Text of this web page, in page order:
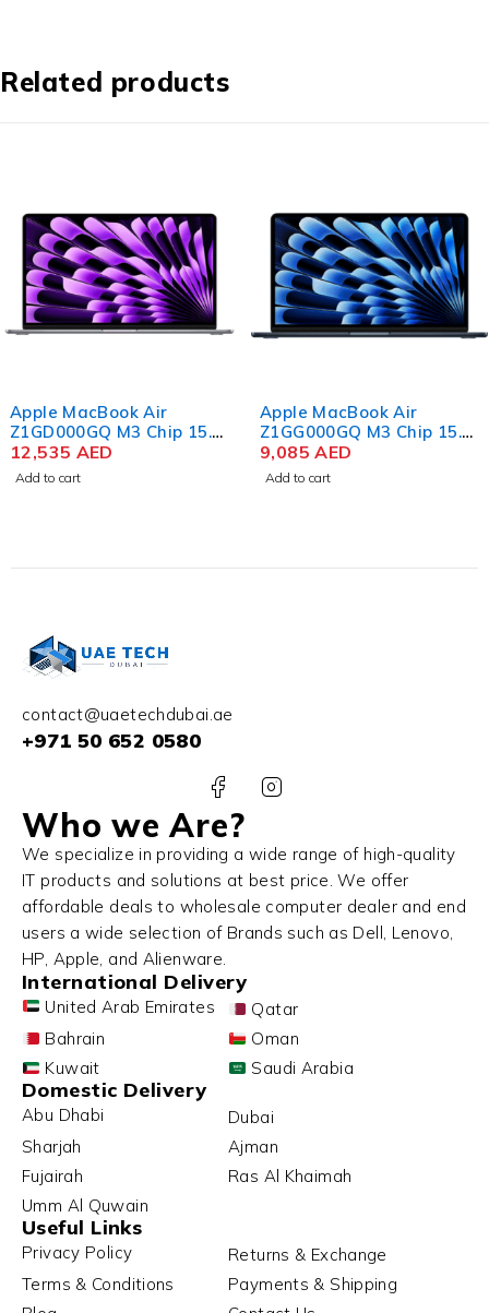
8GB
RAM
Related products
Apple MacBook Air
Z1GD000GQ M3 Chip 15.3
Inch Liquid Retina 24GB
RAM 2TB SSD Color
12,535 AED
Add to cart
Apple MacBook Air
Z1GG000GQ M3 Chip 15.3
Inch Liquid Retina 24GB
RAM 1TB SSD Color
9,085AED
Add to cart
contact@uaetechdubai.ae
+971 50 652 0580
Who we Are?
We specialize in providing a wide range of high-quality
IT products and solutions at best price. We offer
affordable deals to wholesale computer dealer and end
users a wide selection of Brands such as Dell, Lenovo,
HP, Apple, and Alienware.
International Delivery
United Arab Emirates
Qatar
Bahrain
Oman
Kuwait
Saudi Arabia
Domestic Delivery
Abu Dhabi
Dubai
Sharjah
Ajman
Fujairah
Ras Al Khaimah
Umm Al Quwain
Useful Links
Privacy Policy
Returns & Exchange
Terms & Conditions
Payments & Shipping